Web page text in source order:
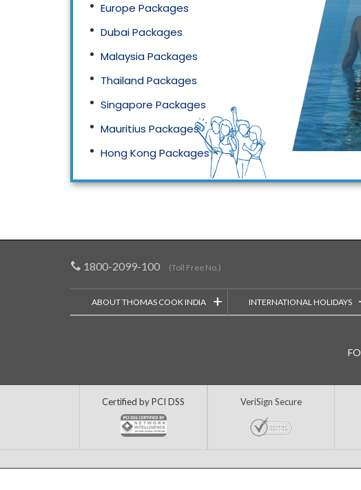
Europe Packages
Dubai Packages
Malaysia Packages
Thailand Packages
Singapore Packages
Mauritius Packages
Hong Kong Packages
Maldives Packages
1800-2099-100 (Toll Free No.)
ABOUT THOMAS COOK INDIA + INTERNATIONAL HOLIDAYS
Certified by PCI DSS VeriSign Secure